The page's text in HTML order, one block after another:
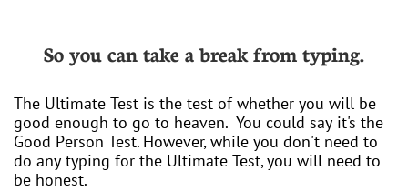
So you can take a break from typing.
The Ultimate Test is the test of whether you will be
good enough to go to heaven. You could say it's the
Good Person Test. However, while you don't need to
do any typing for the Ultimate Test, you will need to
be honest.